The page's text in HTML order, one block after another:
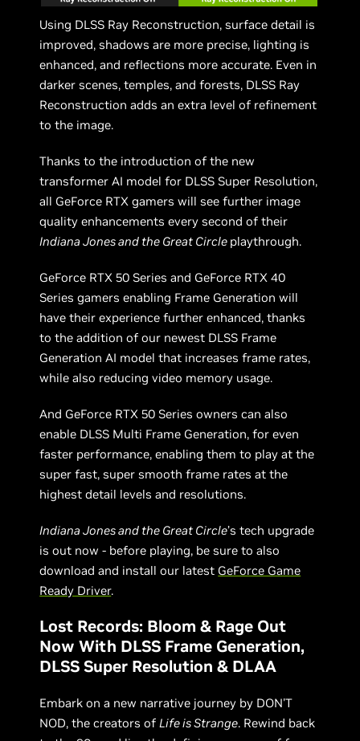
Using DLSS Ray Reconstruction, surface detail is
improved, shadows are more precise, lighting is
enhanced, and reflections more accurate. Even in
darker scenes, temples, and forests, DLSS Ray
Reconstruction adds an extra level of refinement
to the image.
Thanks to the introduction of the new
transformer AI model for DLSS Super Resolution,
all GeForce RTX gamers will see further image
quality enhancements every second of their
Indiana Jones and the Great Circle playthrough.
GeForce RTX 50 Series and GeForce RTX 40
Series gamers enabling Frame Generation will
have their experience further enhanced, thanks
to the addition of our newest DLSS Frame
Generation AI model that increases frame rates,
while also reducing video memory usage.
And GeForce RTX 50 Series owners can also
enable DLSS Multi Frame Generation, for even
faster performance, enabling them to play at the
super fast, super smooth frame rates at the
highest detail levels and resolutions.
Indiana Jones and the Great Circle’s tech upgrade
is out now - before playing, be sure to also
download and install our latest GeForce Game
Ready Driver.
Lost Records: Bloom & Rage Out
Now With DLSS Frame Generation,
DLSS Super Resolution & DLAA
Embark on a new narrative journey by DON'T
NOD, the creators ofLife is Strange. Rewind back